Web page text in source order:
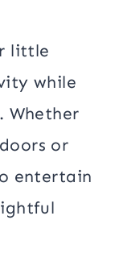
little
while
Whether
or
entertain